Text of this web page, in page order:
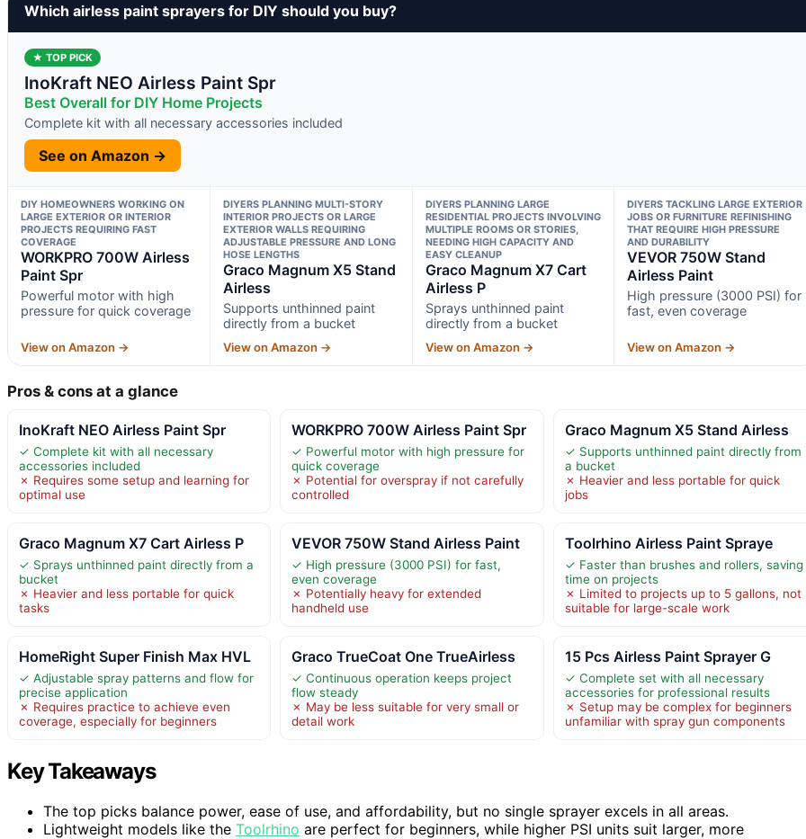
Which airless paint sprayers for DIY should you buy?
★ TOP PICK
InoKraft NEO Airless Paint Spr
Best Overall for DIY Home Projects
Complete kit with all necessary accessories included
See on Amazon →
DIY HOMEOWNERS WORKING ON
LARGE EXTERIOR OR INTERIOR
PROJECTS REQUIRING FAST
COVERAGE
WORKPRO 700W Airless
Paint Spr
Powerful motor with high
pressure for quick coverage
View on Amazon →
DIYERS PLANNING MULTI-STORY
INTERIOR PROJECTS OR LARGE
EXTERIOR WALLS REQUIRING
ADJUSTABLE PRESSURE AND LONG
HOSE LENGTHS
Graco Magnum X5 Stand
Airless
Supports unthinned paint
directly from a bucket
View on Amazon →
DIYERS PLANNING LARGE
RESIDENTIAL PROJECTS INVOLVING
MULTIPLE ROOMS OR STORIES,
NEEDING HIGH CAPACITY AND
EASY CLEANUP
Graco Magnum X7 Cart
Airless P
Sprays unthinned paint
directly from a bucket
View on Amazon →
DIYERS TACKLING LARGE EXTERIOR
JOBS OR FURNITURE REFINISHING
THAT REQUIRE HIGH PRESSURE
AND DURABILITY
VEVOR 750W Stand
Airless Paint
High pressure (3000 PSI) for
fast, even coverage
View on Amazon →
Pros & cons at a glance
InoKraft NEO Airless Paint Spr
✓ Complete kit with all necessary
accessories included
✗ Requires some setup and learning for
optimal use
WORKPRO 700W Airless Paint Spr
✓ Powerful motor with high pressure for
quick coverage
✗ Potential for overspray if not carefully
controlled
Graco Magnum X5 Stand Airless
✓ Supports unthinned paint directly from
a bucket
✗ Heavier and less portable for quick
jobs
Graco Magnum X7 Cart Airless P
✓ Sprays unthinned paint directly from a
bucket
✗ Heavier and less portable for quick
tasks
VEVOR 750W Stand Airless Paint
✓ High pressure (3000 PSI) for fast,
even coverage
✗ Potentially heavy for extended
handheld use
Toolrhino Airless Paint Spraye
✓ Faster than brushes and rollers, saving
time on projects
✗ Limited to projects up to 5 gallons, not
suitable for large-scale work
HomeRight Super Finish Max HVL
✓ Adjustable spray patterns and flow for
precise application
✗ Requires practice to achieve even
coverage, especially for beginners
Graco TrueCoat One TrueAirless
✓ Continuous operation keeps project
flow steady
✗ May be less suitable for very small or
detail work
15 Pcs Airless Paint Sprayer G
✓ Complete set with all necessary
accessories for professional results
✗ Setup may be complex for beginners
unfamiliar with spray gun components
Key Takeaways
The top picks balance power, ease of use, and affordability, but no single sprayer excels in all areas.
Lightweight models like the Toolrhino are perfect for beginners, while higher PSI units suit larger, more